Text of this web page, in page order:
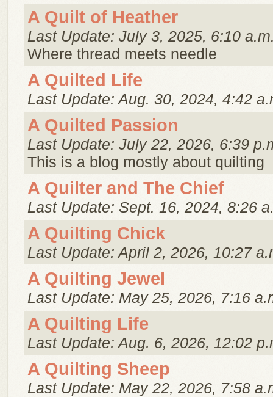
A Quilt of Heather
Last Update: July 3, 2025, 6:10
Where thread meets needle
A Quilted Life
Last Update: Aug. 30, 2024, 4:42
A Quilted Passion
Last Update: July 22, 2026, 6:39
This is a blog mostly about quilting
A Quilter and The Chief
Last Update: Sept. 16, 2024, 8:26
A Quilting Chick
Last Update: April 2, 2026, 10:27
A Quilting Jewel
Last Update: May 25, 2026, 7:16
A Quilting Life
Last Update: Aug. 6, 2026, 12:02
A Quilting Sheep
Last Update: May 22, 2026, 7:58